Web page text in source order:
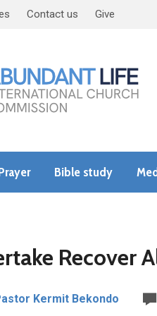
Contact us Give
Bible study
Recover
Kermit Bekondo